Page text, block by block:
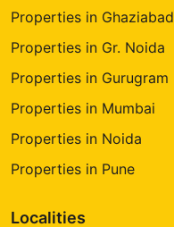
Properties in Ghaziabad
Properties in Gr. Noida
Properties in Gurugram
Properties in Mumbai
Properties in Noida
Properties in Pune
Localities